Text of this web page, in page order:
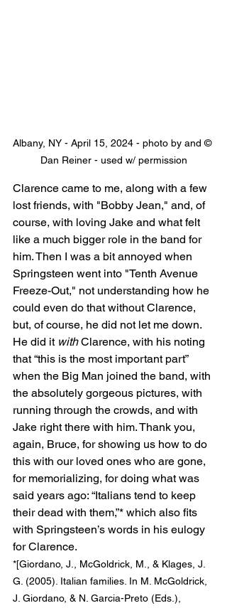
Albany, NY - April 15, 2024 - photo by and ©
Dan Reiner - used w/ permission
Clarence came to me, along with a few
lost friends, with "Bobby Jean," and, of
course, with loving Jake and what felt
like a much bigger role in the band for
him. Then I was a bit annoyed when
Springsteen went into "Tenth Avenue
Freeze-Out," not understanding how he
could even do that without Clarence,
but, of course, he did not let me down.
He did it with Clarence, with his noting
that “this is the most important part”
when the Big Man joined the band, with
the absolutely gorgeous pictures, with
running through the crowds, and with
Jake right there with him. Thank you,
again, Bruce, for showing us how to do
this with our loved ones who are gone,
for memorializing, for doing what was
said years ago: “Italians tend to keep
their dead with them,”* which also fits
with Springsteen’s words in his eulogy
for Clarence.
*[Giordano, J., McGoldrick, M., & Klages, J.
G. (2005). Italian families. In M. McGoldrick,
J. Giordano, & N. Garcia-Preto (Eds.),